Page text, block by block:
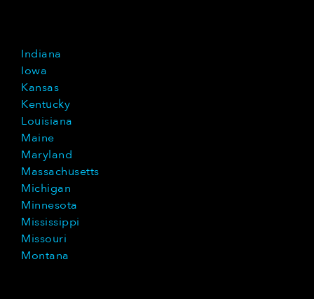
Indiana
Iowa
Kansas
Kentucky
Louisiana
Maine
Maryland
Massachusetts
Michigan
Minnesota
Mississippi
Missouri
Montana